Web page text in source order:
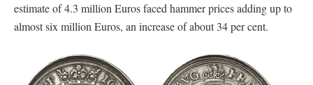
estimate of 4.3 million Euros faced hammer prices adding up to
almost six million Euros, an increase of about 34 per cent.